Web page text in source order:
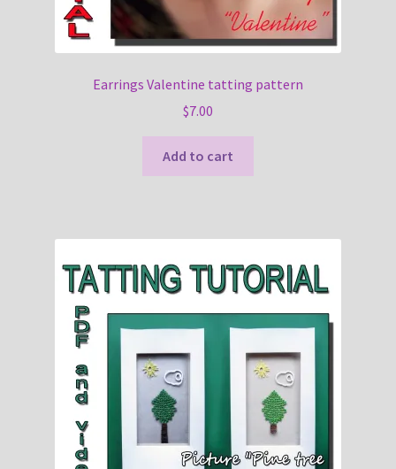
Earrings Valentine tatting pattern
$7.00
Add to cart